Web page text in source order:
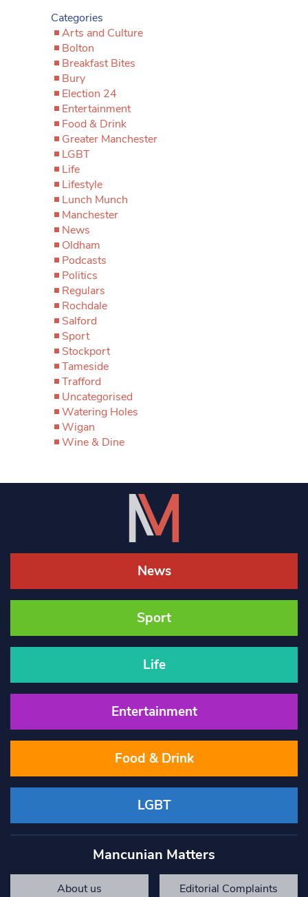
Categories
Arts and Culture
Bolton
Breakfast Bites
Bury
Election 24
Entertainment
Food & Drink
Greater Manchester
LGBT
Life
Lifestyle
Lunch Munch
Manchester
News
Oldham
Podcasts
Politics
Regulars
Rochdale
Salford
Sport
Stockport
Tameside
Trafford
Uncategorised
Watering Holes
Wigan
Wine & Dine
News
Sport
Life
Entertainment
Food & Drink
LGBT
Mancunian Matters
About us Editorial Complaints